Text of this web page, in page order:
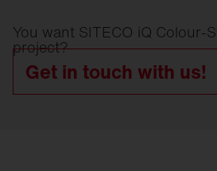
You want SITECO iQ Colour-
project?
Get in touch with us!